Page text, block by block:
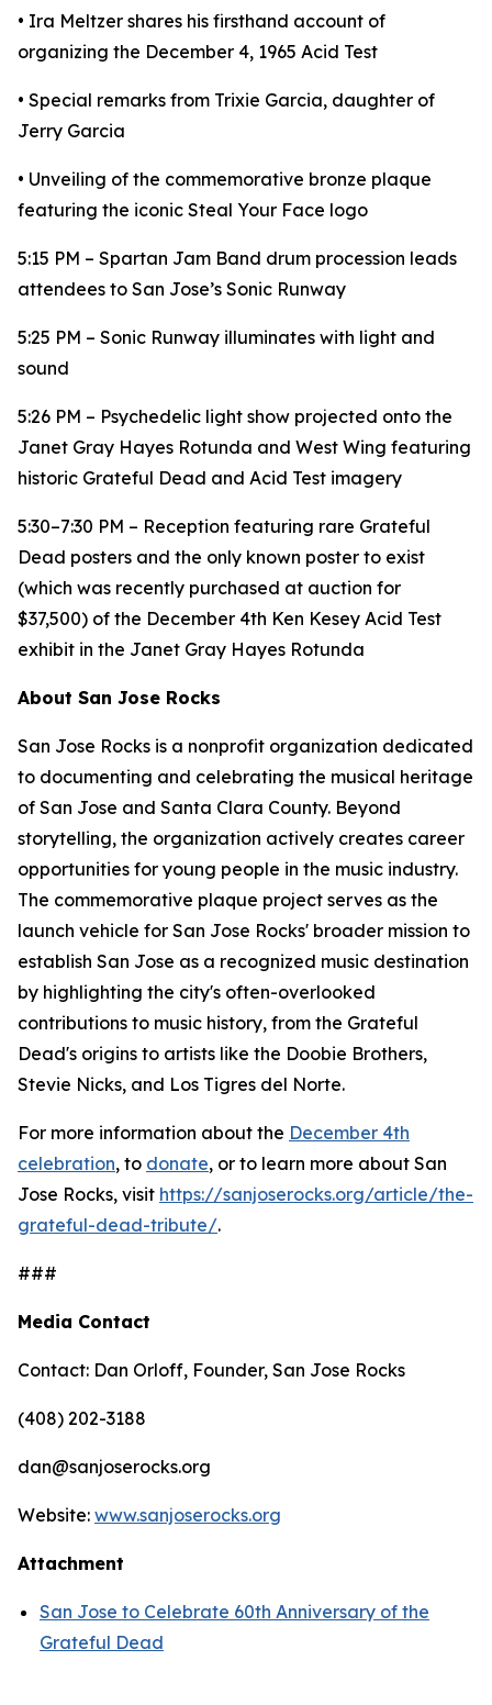
• Ira Meltzer shares his firsthand account of
organizing the December 4, 1965 Acid Test
• Special remarks from Trixie Garcia, daughter of
Jerry Garcia
• Unveiling of the commemorative bronze plaque
featuring the iconic Steal Your Face logo
5:15 PM – Spartan Jam Band drum procession leads
attendees to San Jose’s Sonic Runway
5:25 PM – Sonic Runway illuminates with light and
sound
5:26 PM – Psychedelic light show projected onto the
Janet Gray Hayes Rotunda and West Wing featuring
historic Grateful Dead and Acid Test imagery
5:30–7:30 PM – Reception featuring rare Grateful
Dead posters and the only known poster to exist
(which was recently purchased at auction for
$37,500) of the December 4th Ken Kesey Acid Test
exhibit in the Janet Gray Hayes Rotunda
About San Jose Rocks
San Jose Rocks is a nonprofit organization dedicated
to documenting and celebrating the musical heritage
of San Jose and Santa Clara County. Beyond
storytelling, the organization actively creates career
opportunities for young people in the music industry.
The commemorative plaque project serves as the
launch vehicle for San Jose Rocks' broader mission to
establish San Jose as a recognized music destination
by highlighting the city's often-overlooked
contributions to music history, from the Grateful
Dead's origins to artists like the Doobie Brothers,
Stevie Nicks, and Los Tigres del Norte.
For more information about the December 4th
celebration, to donate, or to learn more about San
Jose Rocks, visit https://sanjoserocks.org/article/the-
grateful-dead-tribute/.
###
Media Contact
Contact: Dan Orloff, Founder, San Jose Rocks
(408) 202-3188
dan@sanjoserocks.org
Website: www.sanjoserocks.org
Attachment
San Jose to Celebrate 60th Anniversary of the
Grateful Dead